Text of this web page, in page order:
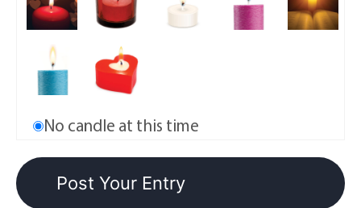
No candle at this time